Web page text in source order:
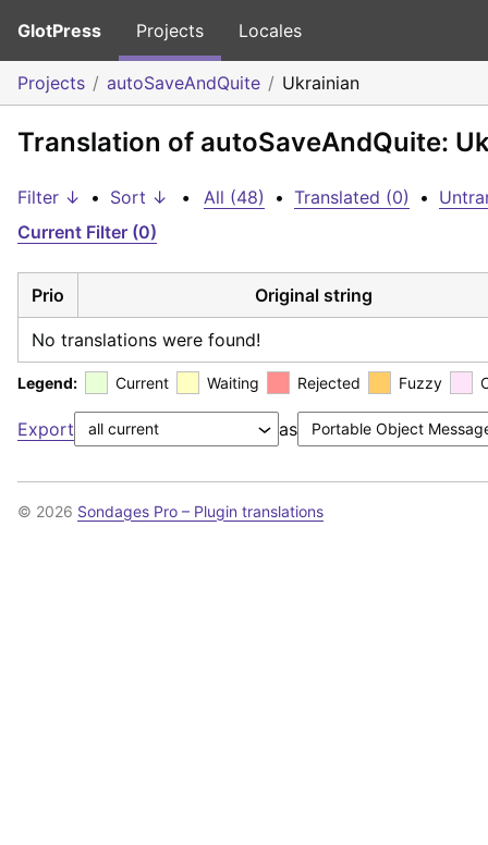
GlotPress Projects Locales
Projects autoSaveAndQuite Ukrainian
Translation of autoSaveAndQuite:
Filter ↓ • Sort ↓ • All (48) • Translated (0) •
Current Filter (0)
Prio Original string
No translations were found!
Legend: Current Waiting Rejected Fuzzy
Export as
© 2026 Sondages Pro – Plugin translations